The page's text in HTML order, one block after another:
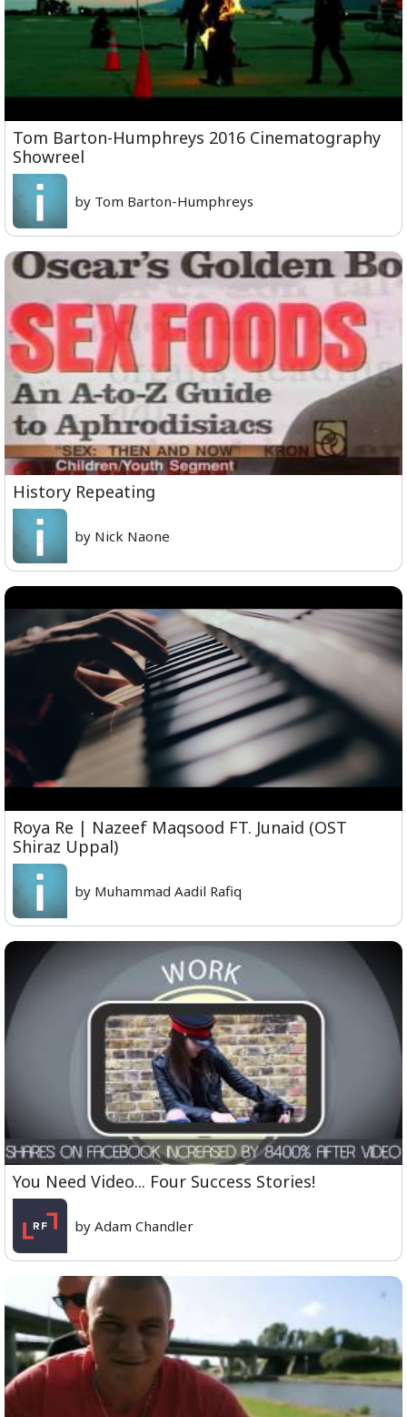
Tom Barton-Humphreys 2016 Cinematography
Showreel
by Tom Barton-Humphreys
History Repeating
by Nick Naone
Roya Re | Nazeef Maqsood FT. Junaid (OST
Shiraz Uppal)
by Muhammad Aadil Rafiq
You Need Video... Four Success Stories!
by Adam Chandler